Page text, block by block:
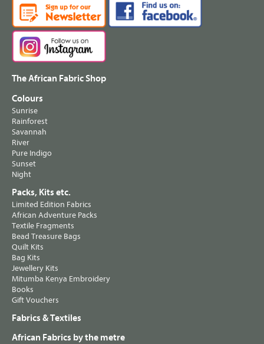
The African Fabric Shop
Colours
Sunrise
Rainforest
Savannah
River
Pure Indigo
Sunset
Night
Packs, Kits etc.
Limited Edition Fabrics
African Adventure Packs
Textile Fragments
Bead Treasure Bags
Quilt Kits
Bag Kits
Jewellery Kits
Mitumba Kenya Embroidery
Books
Gift Vouchers
Fabrics & Textiles
African Fabrics by the metre